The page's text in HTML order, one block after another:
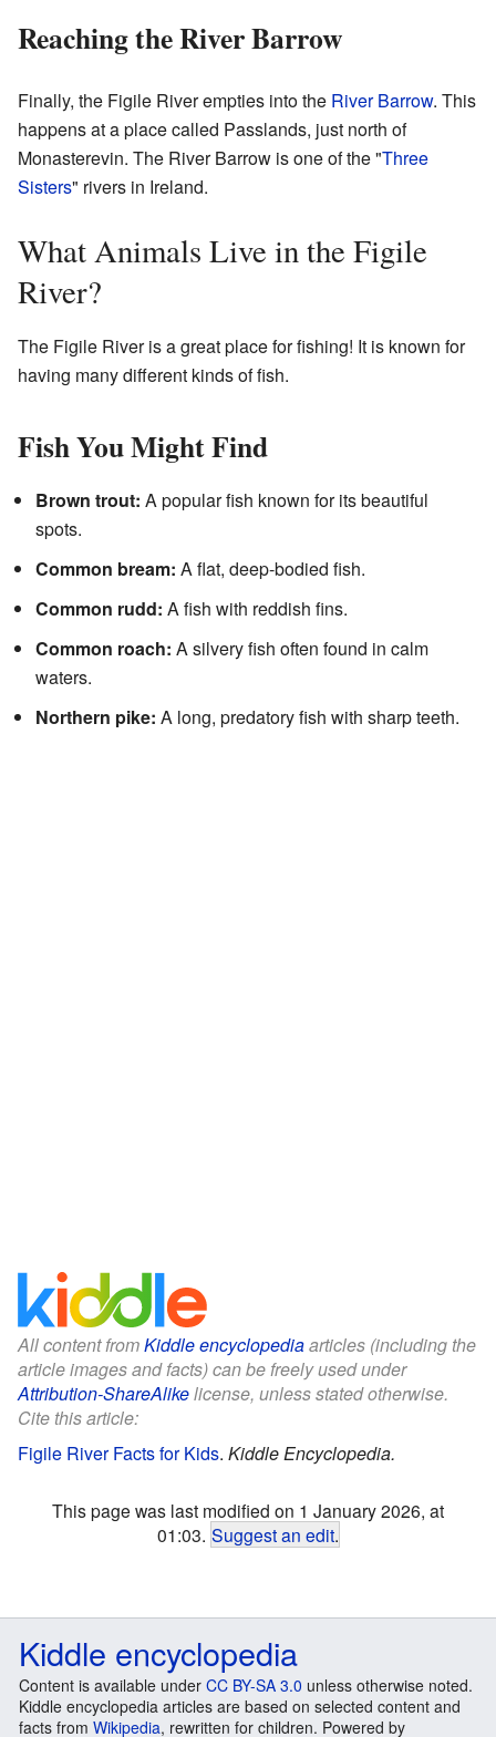
Reaching the River Barrow
Finally, the Figile River empties into the River Barrow. This
happens at a place called Passlands, just north of
Monasterevin. The River Barrow is one of the "Three
Sisters" rivers in Ireland.
What Animals Live in the Figile
River?
The Figile River is a great place for fishing! It is known for
having many different kinds of fish.
Fish You Might Find
Brown trout: A popular fish known for its beautiful
spots.
Common bream: A flat, deep-bodied fish.
Common rudd: A fish with reddish fins.
Common roach: A silvery fish often found in calm
waters.
Northern pike: A long, predatory fish with sharp teeth.
All content fromKiddle encyclopediaarticles (including the
article images and facts) can be freely used under
Attribution-ShareAlikelicense, unless stated otherwise.
Cite this article:
Figile River Facts for Kids. Kiddle Encyclopedia.
This page was last modified on 1 January 2026, at
01:03. Suggest an edit.
Kiddle encyclopedia
Content is available under CC BY-SA 3.0 unless otherwise noted.
Kiddle encyclopedia articles are based on selected content and
facts from Wikipedia, rewritten for children. Powered by